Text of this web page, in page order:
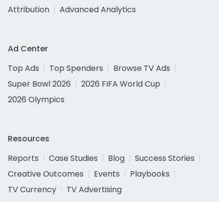
Attribution
Advanced Analytics
Ad Center
Top Ads
Top Spenders
Browse TV Ads
Super Bowl 2026
2026 FIFA World Cup
2026 Olympics
Resources
Reports
Case Studies Blog
Success Stories
Creative Outcomes
Events
Playbooks
TV Currency
TV Advertising